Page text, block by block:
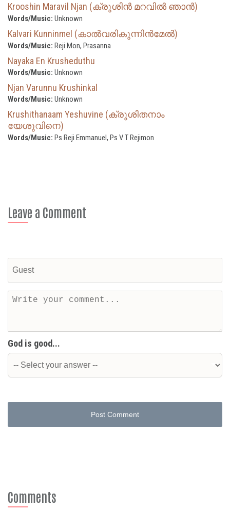
Krooshin Maravil Njan (ക്രൂശിൻ മറവിൽ ഞാൻ)
Words/Music: Unknown
Kalvari Kunninmel (കാൽവരികുന്നിൻമേൽ)
Words/Music: Reji Mon, Prasanna
Nayaka En Krusheduthu
Words/Music: Unknown
Njan Varunnu Krushinkal
Words/Music: Unknown
Krushithanaam Yeshuvine (ക്രൂശിതനാം
യേശുവിനെ)
Words/Music: Ps Reji Emmanuel, Ps V T Rejimon
Leave a Comment
God is good...
Post Comment
Comments